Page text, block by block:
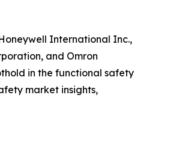
International Inc.,
and Omron
in the functional safety
market insights,